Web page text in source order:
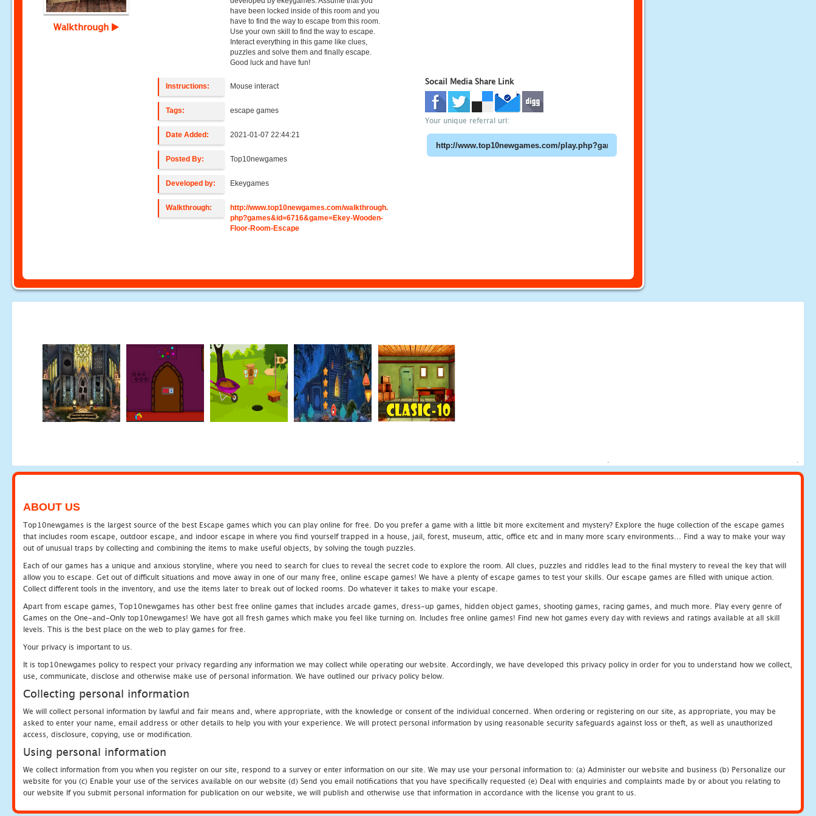
Walkthrough
have been locked inside of this room and you
have to find the way to escape from this room.
Use your own skill to find the way to escape.
Interact everything in this game like clues,
puzzles and solve them and finally escape.
Good luck and have fun!
Instructions: Mouse interact
Tags: escape games
Date Added: 2021-01-07 22:44:21
Posted By: Top10newgames
Developed by: Ekeygames
Walkthrough:
http://www.top10newgames.com/walkthrough.
php?games&id=6716&game=Ekey-Wooden-
Floor-Room-Escape
Socail Media Share Link
Your unique referral url:
ABOUT US
Top10newgames is the largest source of the best Escape games which you can play online for free. Do you prefer a game with a little bit more excitement and mystery? Explore the huge collection of the escape games
that includes room escape, outdoor escape, and indoor escape in where you find yourself trapped in a house, jail, forest, museum, attic, office etc and in many more scary environments... Find a way to make your way
out of unusual traps by collecting and combining the items to make useful objects, by solving the tough puzzles.
Each of our games has a unique and anxious storyline, where you need to search for clues to reveal the secret code to explore the room. All clues, puzzles and riddles lead to the final mystery to reveal the key that will
allow you to escape. Get out of difficult situations and move away in one of our many free, online escape games! We have a plenty of escape games to test your skills. Our escape games are filled with unique action.
Collect different tools in the inventory, and use the items later to break out of locked rooms. Do whatever it takes to make your escape.
Apart from escape games, Top10newgames has other best free online games that includes arcade games, dress-up games, hidden object games, shooting games, racing games, and much more. Play every genre of
Games on the One-and-Only top10newgames! We have got all fresh games which make you feel like turning on. Includes free online games! Find new hot games every day with reviews and ratings available at all skill
levels. This is the best place on the web to play games for free.
Your privacy is important to us.
It is top10newgames policy to respect your privacy regarding any information we may collect while operating our website. Accordingly, we have developed this privacy policy in order for you to understand how we collect,
use, communicate, disclose and otherwise make use of personal information. We have outlined our privacy policy below.
Collecting personal information
We will collect personal information by lawful and fair means and, where appropriate, with the knowledge or consent of the individual concerned. When ordering or registering on our site, as appropriate, you may be
asked to enter your name, email address or other details to help you with your experience. We will protect personal information by using reasonable security safeguards against loss or theft, as well as unauthorized
access, disclosure, copying, use or modification.
Using personal information
We collect information from you when you register on our site, respond to a survey or enter information on our site. We may use your personal information to: (a) Administer our website and business (b) Personalize our
website for you (c) Enable your use of the services available on our website (d) Send you email notifications that you have specifically requested (e) Deal with enquiries and complaints made by or about you relating to
our website If you submit personal information for publication on our website, we will publish and otherwise use that information in accordance with the license you grant to us.